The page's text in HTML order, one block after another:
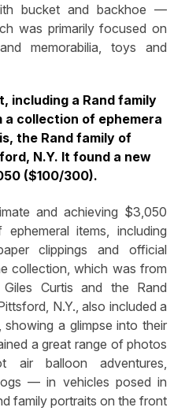
bucket and backhoe —
was primarily focused on
memorabilia, toys and
including a Rand family
a collection of ephemera
the Rand family of
N.Y. It found a new
($100/300).
and achieving $3,050
items, including
clippings and official
collection, which was from
Curtis and the Rand
N.Y., also included a
a glimpse into their
a great range of photos
air balloon adventures,
— in vehicles posed in
family portraits on the front